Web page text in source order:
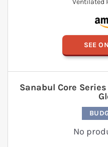
SEE
No
Sanabul Core